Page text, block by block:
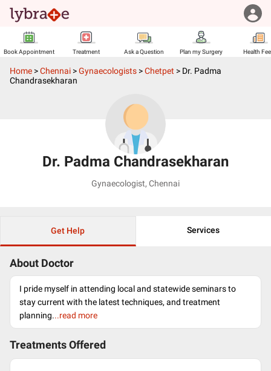
Book Appointment Treatment Ask a Question Plan my Surgery Health
Home >Chennai >Gynaecologists >Chetpet > Dr. Padma
Chandrasekharan
Dr. Padma Chandrasekharan
Gynaecologist, Chennai
Get Help Services
About Doctor
I pride myself in attending local and statewide seminars to
stay current with the latest techniques, and treatment
planning...read more
Treatments Offered